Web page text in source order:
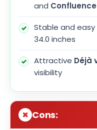
and
Stable and
34.0 inches
Attractive Déjà
visibility
Cons: